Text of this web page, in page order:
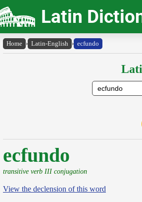
Latin
Home › Latin-English › ecfundo
ecfundo
transitive verb III conjugation
View the declension of this word